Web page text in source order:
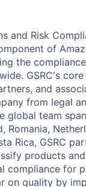
and Risk
of
the
GSRC's
and
from legal
global team
Romania,
Rica, GSRC
products
compliance for
on quality by